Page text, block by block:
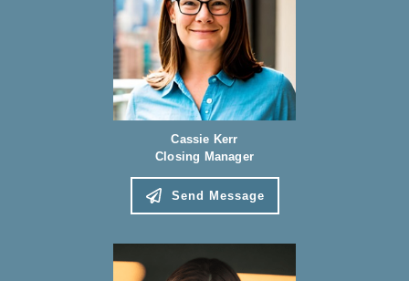
Cassie Kerr
Closing Manager
Send Message